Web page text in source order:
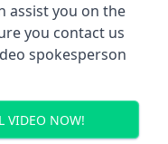
assist you on the
you contact us
spokesperson
VIDEO NOW!